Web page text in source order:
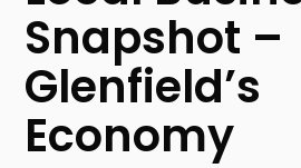
Snapshot –
Glenfield’s
Economy